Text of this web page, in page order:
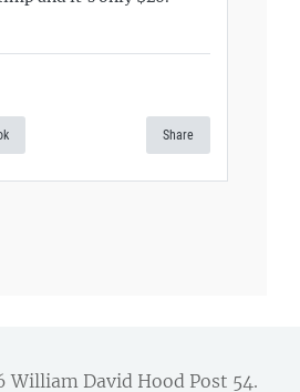
Share
William David Hood Post 54.